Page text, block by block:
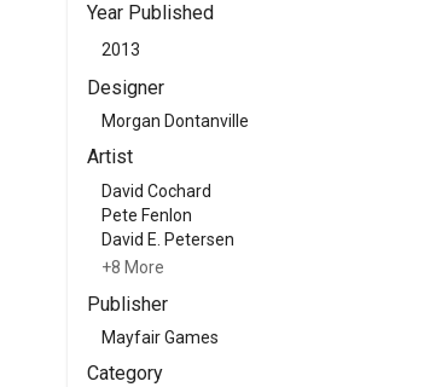
Year Published
2013
Designer
Morgan Dontanville
Artist
David Cochard
Pete Fenlon
David E. Petersen
+8 More
Publisher
Mayfair Games
Category